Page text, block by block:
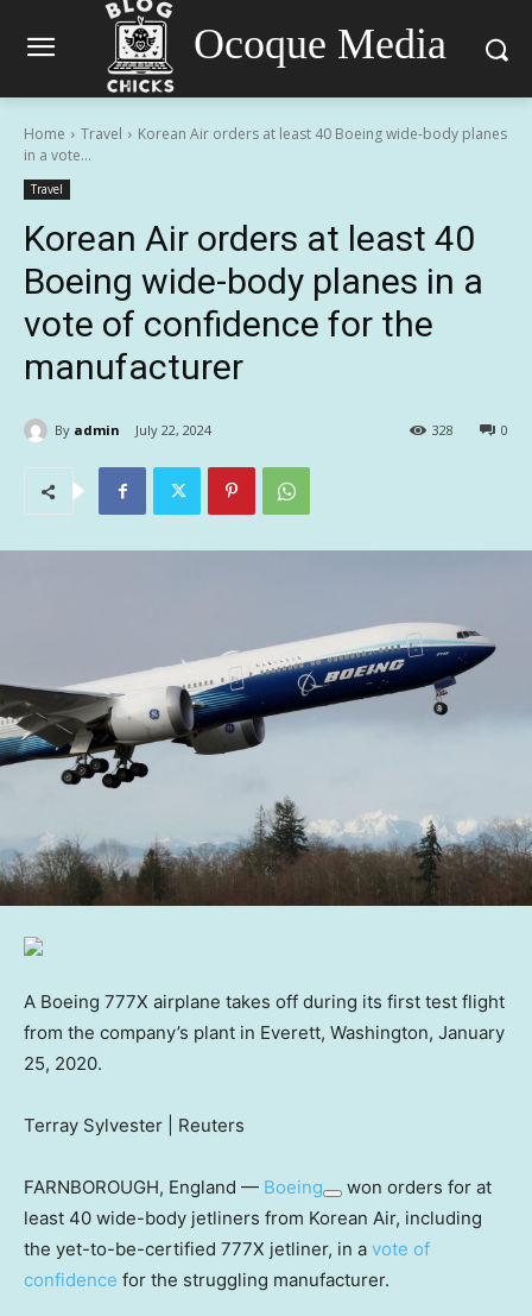
Ocoque Media
Home Travel
Korean Air orders at least 40 Boeing wide-body planes
in a vote...
Travel
Korean Air orders at least 40
Boeing wide-body planes in a
vote of confidence for the
manufacturer
By admin July 22, 2024 0
328
A Boeing 777X airplane takes off during its first test flight
from the company’s plant in Everett, Washington, January
25, 2020.
Terray Sylvester | Reuters
FARNBOROUGH, England — Boeing
won orders for at
least 40 wide-body jetliners from Korean Air, including
the yet-to-be-certified 777X jetliner, in a vote of
confidence for the struggling manufacturer.